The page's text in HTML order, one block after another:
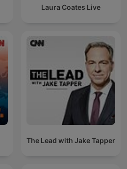
Laura Coates Live
The Lead with Jake Tapper